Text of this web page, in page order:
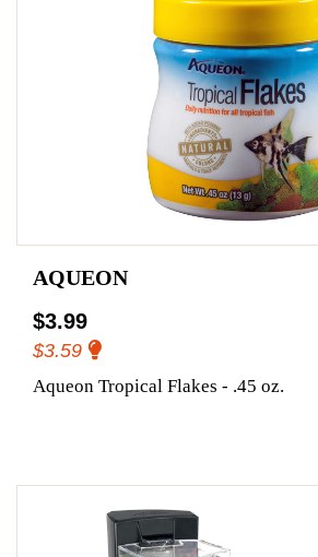
AQUEON
$3.99
$3.59
Aqueon Tropical Flakes - .45 oz.